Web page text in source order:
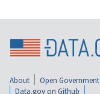
About Open Government
Data.gov on Github